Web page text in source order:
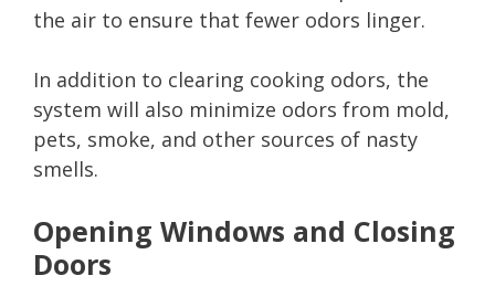
the air to ensure that fewer odors linger.
In addition to clearing cooking odors, the
system will also minimize odors from mold,
pets, smoke, and other sources of nasty
smells.
Opening Windows and Closing
Doors